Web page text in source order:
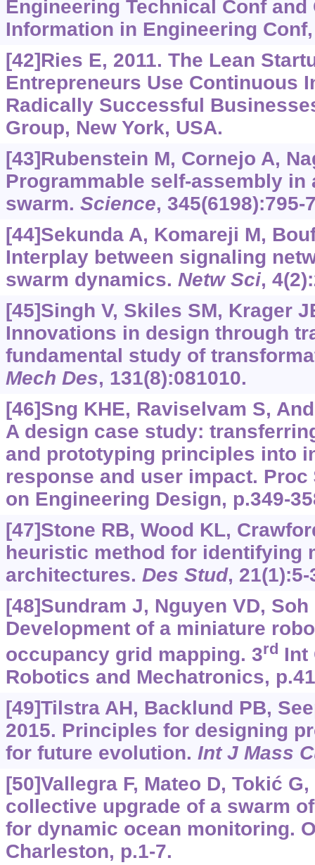
Engineering Technical Conf and
Information in Engineering
[42]Ries E, 2011. The Lean
Entrepreneurs Use Continuous
Radically Successful
Group, New York, USA.
[43]Rubenstein M, Cornejo A,
Programmable self-assembly in
swarm. Science, 345(6198):795-
[44]Sekunda A, Komareji M,
Interplay between signaling
swarm dynamics. Netw Sci,
[45]Singh V, Skiles SM, Krager
Innovations in design through
fundamental study of
Mech Des, 131(8):081010.
[46]Sng KHE, Raviselvam S,
A design case study:
and prototyping principles into
response and user impact.
on Engineering Design, p.349-
[47]Stone RB, Wood KL,
heuristic method for identifying
architectures. Des Stud, 21(1):5-
[48]Sundram J, Nguyen VD, Soh
Development of a miniature
occupancy grid mapping. 3rd Int
Robotics and Mechatronics,
[49]Tilstra AH, Backlund PB,
2015. Principles for designing
for future evolution. Int J Mass
[50]Vallegra F, Mateo D, Tokić
collective upgrade of a swarm
for dynamic ocean monitoring.
Charleston, p.1-7.